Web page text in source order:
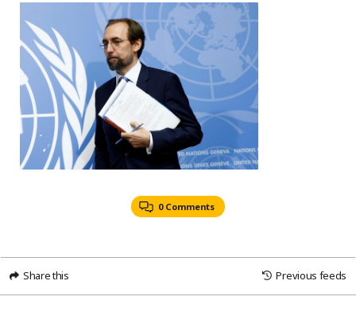
0 Comments
Share this Previous feeds